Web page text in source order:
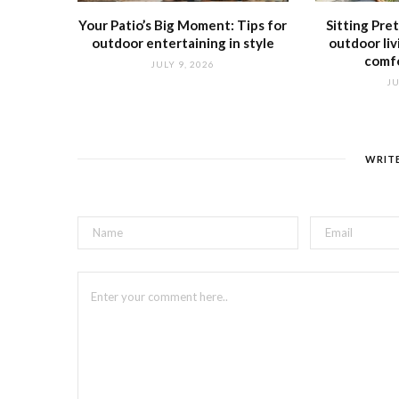
Your Patio’s Big Moment: Tips for
outdoor entertaining in style
JULY 9, 2026
Sitting
outdoor